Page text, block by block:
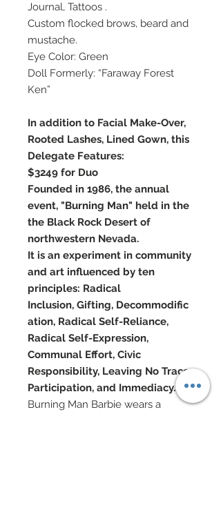
Journal, Tattoos .
Custom flocked brows, beard and
mustache.
Eye Color: Green
Doll Formerly: “Faraway Forest
Ken”
In addition to Facial Make-Over,
Rooted Lashes, Lined Gown, this
Delegate Features:
$3249 for Duo
Founded in 1986, the annual
event, "Burning Man" held in the
the Black Rock Desert of
northwestern Nevada.
It is an experiment in community
and art influenced by ten
principles: Radical
Inclusion, Gifting, Decommodific
ation, Radical Self-Reliance,
Radical Self-Expression,
Communal Effort, Civic
Responsibility, Leaving No Trace,
Participation, and Immediacy.
Burning Man Barbie wears a